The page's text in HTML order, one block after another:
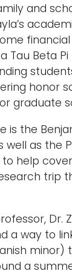
and
financial
Tau Beta
honor
graduate
is the
well as the
help
trip
Dr.
a way to
minor)
a